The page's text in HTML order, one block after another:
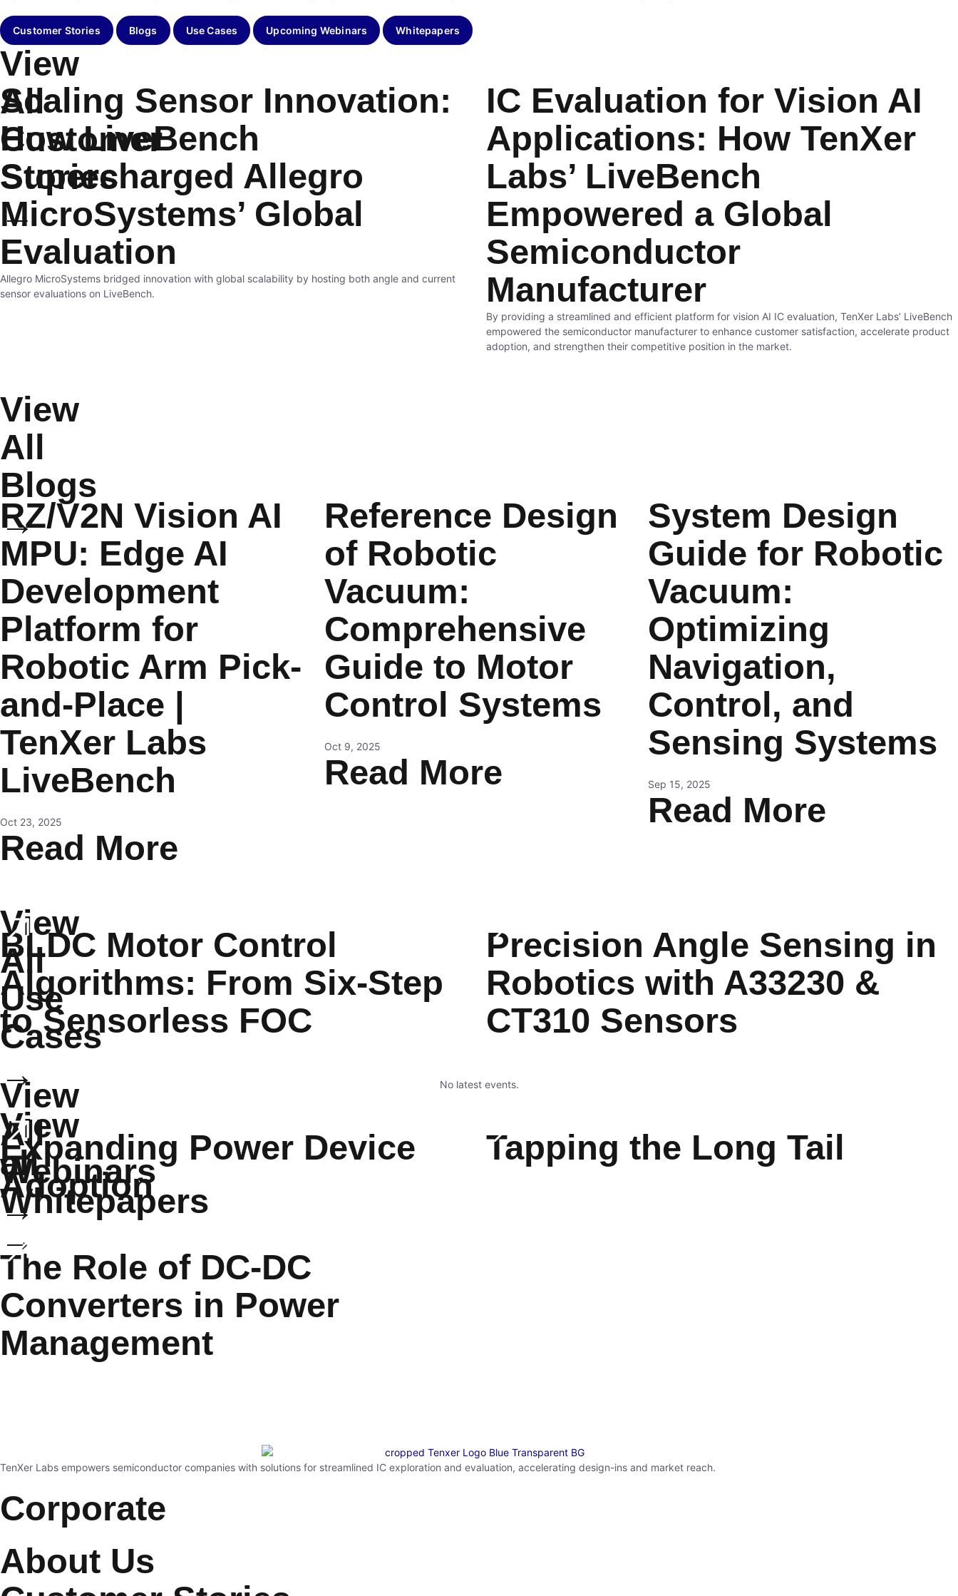
Customer Stories Blogs Use Cases Upcoming Webinars Whitepapers
View
All
Customer
Stories
→
Scaling Sensor Innovation:
How LiveBench
Supercharged Allegro
MicroSystems’ Global
Evaluation
Allegro MicroSystems bridged innovation with global scalability by hosting both angle and current
sensor evaluations on LiveBench.
IC Evaluation for Vision AI
Applications: How TenXer
Labs’ LiveBench
Empowered a Global
Semiconductor
Manufacturer
By providing a streamlined and efficient platform for vision AI IC evaluation, TenXer Labs’ LiveBench
empowered the semiconductor manufacturer to enhance customer satisfaction, accelerate product
adoption, and strengthen their competitive position in the market.
View
All
Blogs
→
RZ/V2N Vision AI
MPU: Edge AI
Development
Platform for
Robotic Arm Pick-
and-Place |
TenXer Labs
LiveBench
Oct 23, 2025
Read More
Reference Design
of Robotic
Vacuum:
Comprehensive
Guide to Motor
Control Systems
Oct 9, 2025
Read More
System Design
Guide for Robotic
Vacuum:
Optimizing
Navigation,
Control, and
Sensing Systems
Sep 15, 2025
Read More
View
All
Use
Cases
→
BLDC Motor Control
Algorithms: From Six-Step
to Sensorless FOC
Precision Angle Sensing in
Robotics with A33230 &
CT310 Sensors
View
All
Webinars
→
No latest events.
View
all
Whitepapers
→
Expanding Power Device
Adoption
Tapping the Long Tail
The Role of DC-DC
Converters in Power
Management
TenXer Labs empowers semiconductor companies with solutions for streamlined IC exploration and evaluation, accelerating design-ins and market reach.
Corporate
About Us